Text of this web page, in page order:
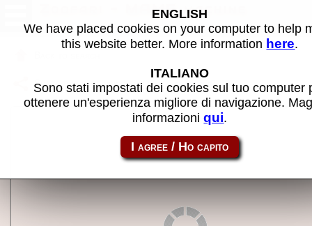
Zoofari - MAME machine
Share this page using this link: zoofari
ENGLISH
We have placed cookies on your computer to help
this website better. More information here.
ITALIANO
Sono stati impostati dei cookies sul tuo computer
ottenere un'esperienza migliore di navigazione.
informazioniqui.